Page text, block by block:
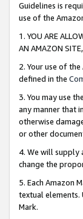
Guidelines is
use of the
1. YOU ARE
AN AMAZON
2. Your use of
defined in the
3. You may use
any manner that
otherwise
or other
4. We will supply
change the
5. Each Amazon
textual elements.
Mark.